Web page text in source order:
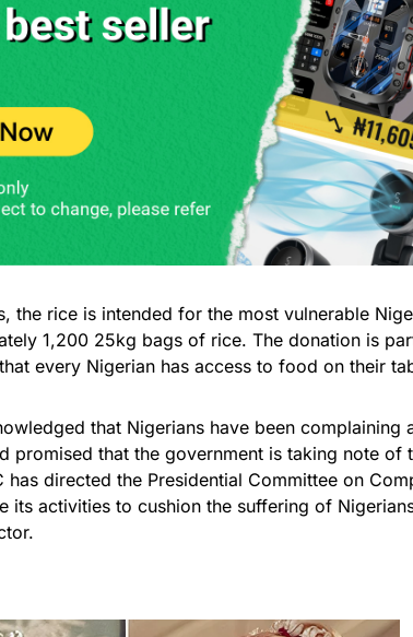
the rice is intended for the most vulnerable
1,200 25kg bags of rice. The donation is
every Nigerian has access to food on their
that Nigerians have been complaining
promised that the government is taking note of
has directed the Presidential Committee on
its activities to cushion the suffering of